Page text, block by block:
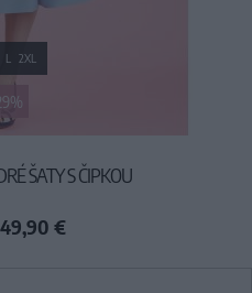
L 2XL
ŠATY S ČIPKOU
49,90 €